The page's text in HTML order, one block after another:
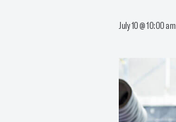
July 10 @ 10:00 am